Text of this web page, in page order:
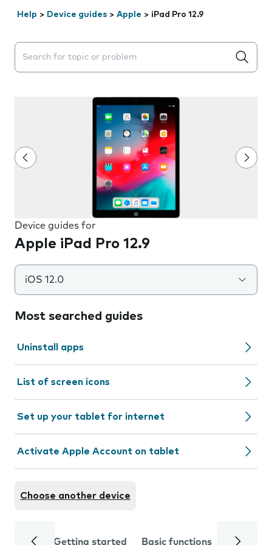
Help > Device guides > Apple > iPad Pro 12.9
Search suggestions will appear below the field as you
Device guides for
Apple iPad Pro 12.9
iOS 12.0
Most searched guides
Uninstall apps
List of screen icons
Set up your tablet for internet
Activate Apple Account on tablet
Choose another device
Getting started Basic functions Calls